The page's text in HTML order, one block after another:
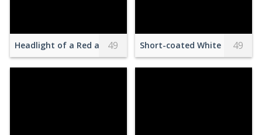
Headlight of a Red and White Racecar
49 Short-coated White Dog on
49